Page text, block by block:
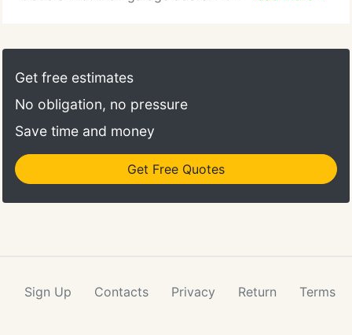
City, Texas. These may be repairs, replacements,
maintenance, or installations. When it comes to
Get free estimates
No obligation, no pressure
Save time and money
Get Free Quotes
Sign Up Contacts Privacy Return Terms